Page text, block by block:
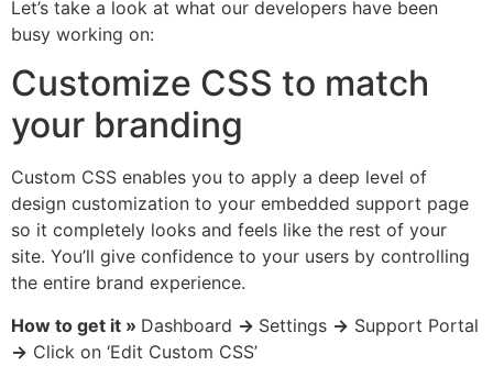
Let’s take a look at what our developers have been
busy working on:
Customize CSS to match
your branding
Custom CSS enables you to apply a deep level of
design customization to your embedded support page
so it completely looks and feels like the rest of your
site. You’ll give confidence to your users by controlling
the entire brand experience.
How to get it » Dashboard → Settings → Support Portal
→ Click on ‘Edit Custom CSS’